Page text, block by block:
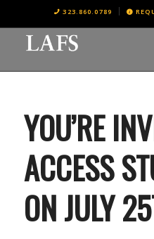
323.860.0789
YOU’RE
ACCESS
ON JULY